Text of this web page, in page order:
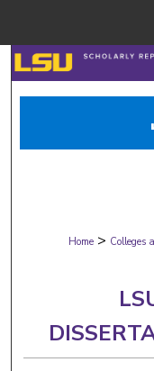
Home > Colleges